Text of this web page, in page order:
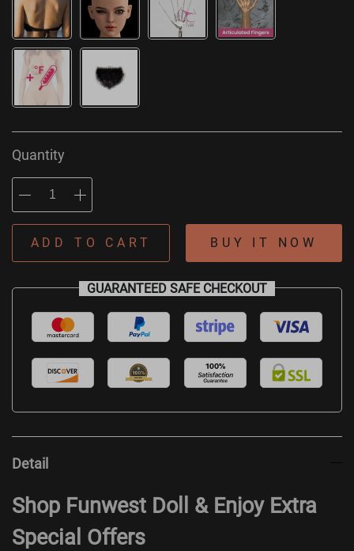
Quantity
ADD TO CART BUY IT NOW
GUARANTEED SAFE CHECKOUT
Detail
Shop Funwest Doll & Enjoy Extra
Special Offers